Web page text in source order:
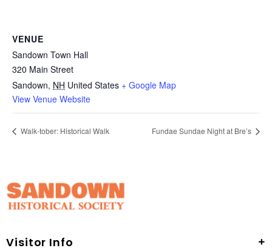
VENUE
Sandown Town Hall
320 Main Street
Sandown, NH United States + Google Map
View Venue Website
Walk-tober: Historical Walk Fundae Sundae Night at Bre’s
Visitor Info